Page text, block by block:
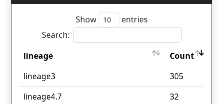
Show
entries
Search:
lineage
Count
lineage
Count
lineage3
305
lineage4.7
32